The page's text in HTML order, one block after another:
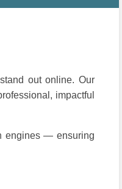
out online. Our
impactful
engines — ensuring